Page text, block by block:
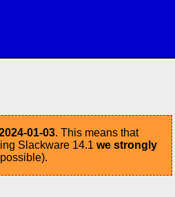
01-03. This means that
Slackware 14.1we strongly